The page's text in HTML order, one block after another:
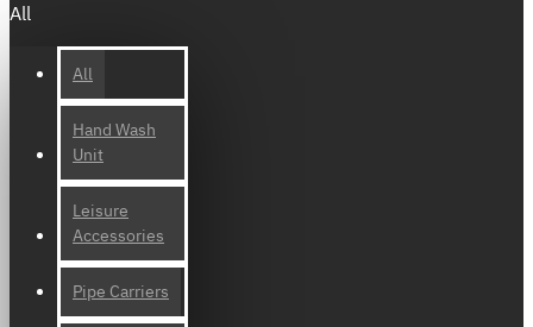
All
All
Hand Wash
Unit
Leisure
Accessories
Pipe Carriers